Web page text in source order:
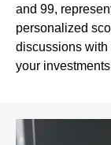
and 99,
personalized
discussions with
your